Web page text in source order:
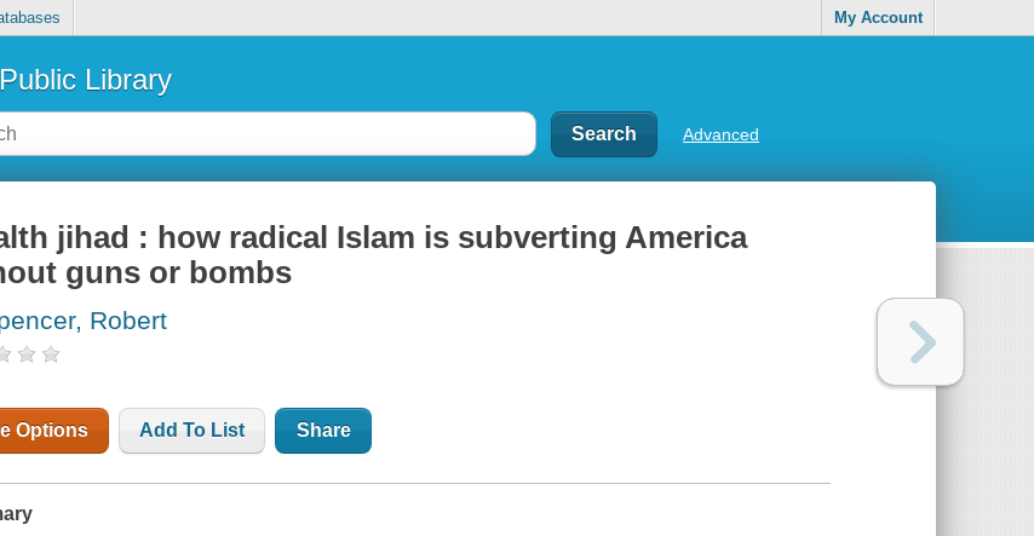
My Account
Library
Advanced
jihad : how radical Islam is subverting America
guns or bombs
Robert
Options Add To List Share